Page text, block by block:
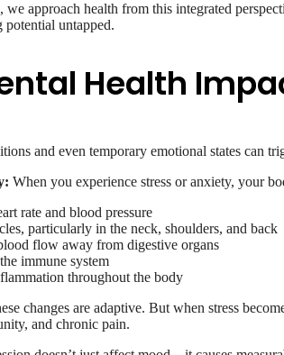
we approach health from this integrated
potential untapped.
Health
and even temporary emotional states can
When you experience stress or anxiety, your
rate and blood pressure
particularly in the neck, shoulders, and back
flow away from digestive organs
immune system
throughout the body
changes are adaptive. But when stress
and chronic pain.